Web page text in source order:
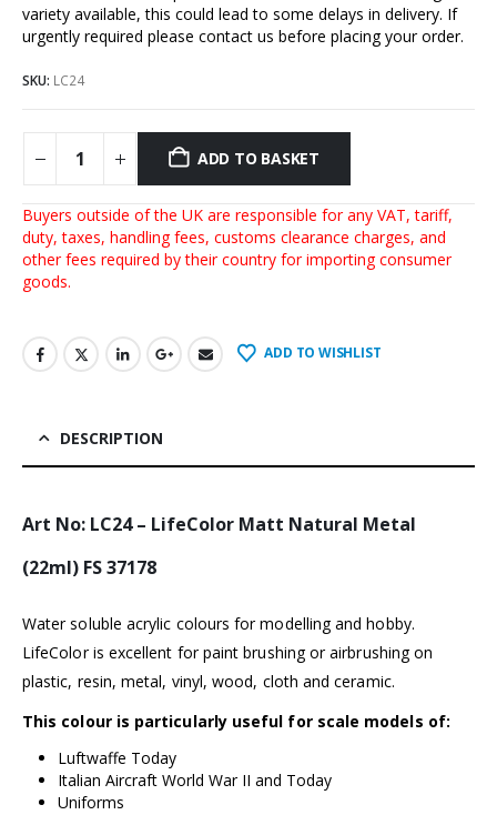
variety available, this could lead to some delays in delivery. If
urgently required please contact us before placing your order.
SKU: LC24
ADD TO BASKET
Buyers outside of the UK are responsible for any VAT, tariff,
duty, taxes, handling fees, customs clearance charges, and
other fees required by their country for importing consumer
goods.
ADD TO WISHLIST
DESCRIPTION
Art No: LC24 – LifeColor Matt Natural Metal
(22ml) FS 37178
Water soluble acrylic colours for modelling and hobby.
LifeColor is excellent for paint brushing or airbrushing on
plastic, resin, metal, vinyl, wood, cloth and ceramic.
This colour is particularly useful for scale models of:
Luftwaffe Today
Italian Aircraft World War II and Today
Uniforms